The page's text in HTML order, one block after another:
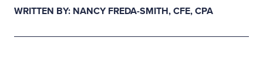
fraud analytics tools.
WRITTEN BY: NANCY FREDA-SMITH, CFE, CPA